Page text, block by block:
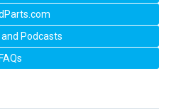
Podcasts
FAQs